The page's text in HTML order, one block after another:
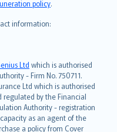
policy.
information:
Ltd which is authorised
- Firm No. 750711.
Ltd which is authorised
regulated by the Financial
Authority - registration
as an agent of the
a policy from Cover